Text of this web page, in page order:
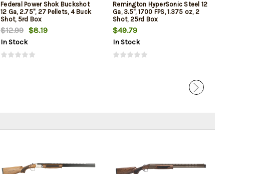
Federal Power Shok Buckshot
12 Ga, 2.75", 27 Pellets, 4 Buck
Shot, 5rd Box
$12.99 $8.19
In Stock
Remington HyperSonic Steel 12
Ga, 3.5", 1700 FPS, 1.375 oz, 2
Shot, 25rd Box
$49.79
In Stock